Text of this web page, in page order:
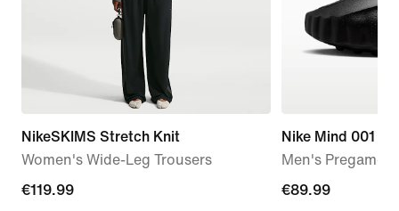
NikeSKIMS Stretch Knit
Women's Wide-Leg Trousers
€119.99
€119.99
Nike Mind 001
Men's Pregame
€89.99
€89.99